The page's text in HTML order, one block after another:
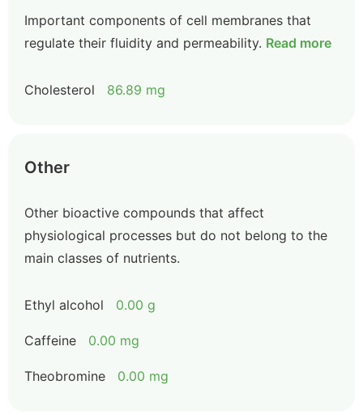
Important components of cell membranes that
regulate their fluidity and permeability. Read more
Cholesterol 86.89 mg
Other
Other bioactive compounds that affect
physiological processes but do not belong to the
main classes of nutrients.
Ethyl alcohol 0.00 g
Caffeine 0.00 mg
Theobromine 0.00 mg